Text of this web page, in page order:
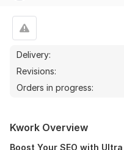
Delivery:
Revisions:
Orders in progress:
Kwork Overview
Boost Your SEO with